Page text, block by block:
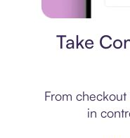
Take
From
in